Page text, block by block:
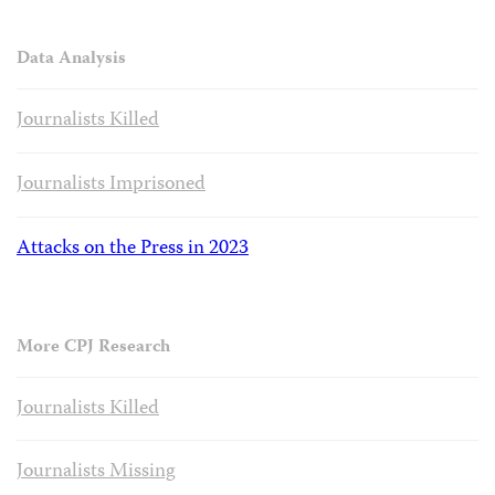
Data Analysis
Journalists Killed
Journalists Imprisoned
Attacks on the Press in 2023
More CPJ Research
Journalists Killed
Journalists Missing